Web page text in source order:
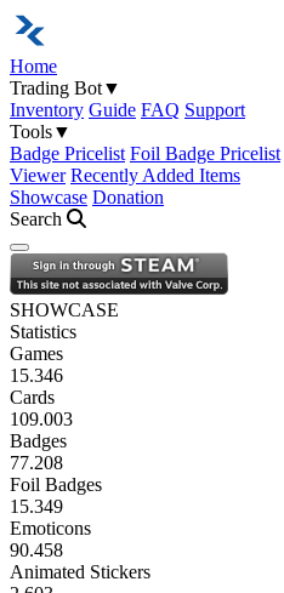
Home
Trading Bot▼
Inventory Guide FAQ Support
Tools▼
Badge Pricelist Foil Badge Pricelist
Viewer Recently Added Items
Showcase Donation
Search
Open navigation menu
SHOWCASE
Statistics
Games
15.346
Cards
109.003
Badges
77.208
Foil Badges
15.349
Emoticons
90.458
Animated Stickers